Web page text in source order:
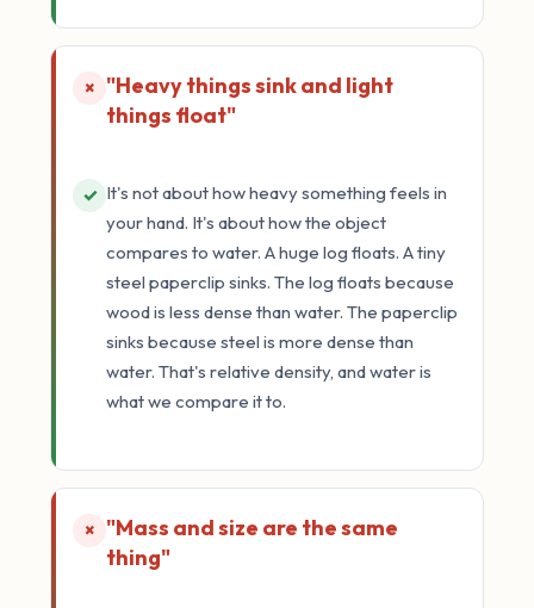
× "Heavy things sink and light
things float"
✓ It's not about how heavy something feels in
your hand. It's about how the object
compares to water. A huge log floats. A tiny
steel paperclip sinks. The log floats because
wood is less dense than water. The paperclip
sinks because steel is more dense than
water. That's relative density, and water is
what we compare it to.
× "Mass and size are the same
thing"